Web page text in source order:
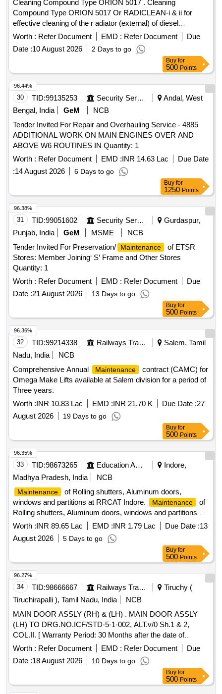
Cleaning Compound Type ORION 5017 . Cleaning
Compound Type ORION 5017 Or RADICLEAN-i & ii for
effective cleaning of the r adiator (external) of diesel
locomotives. [ Warranty Period: 30 Months after the date of
Worth : Refer Document EMD : Refer Document
Due
Date :10 August 2026 2 Days to go
Buy for
500 Points
30 TID:99135253 Security Services
Andal, West
Bengal, India
GeM
NCB
Tender Invited For Repair and Overhauling Service - 4885
ADDITIONAL WORK ON MAIN ENGINES OVER AND
ABOVE W6 ROUTINES IN Quantity: 1
Worth : Refer Document EMD :INR 14.63 Lac
Due Date
:14 August 2026 6 Days to go
96.44%
Buy for
1250 Points
31 TID:99051602 Security Services
Gurdaspur,
Punjab, India
GeM MSME
NCB
Tender Invited For Preservation/
Maintenance
of ETSR
Stores: Member Joining‘ S’ Frame and Other Stores
Quantity: 1
Worth : Refer Document EMD : Refer Document
Due
Date :21 August 2026 13 Days to go
96.38%
Buy for
500 Points
32 TID:99214338 Railways Transport Services
Salem, Tamil
Nadu, India
NCB
Comprehensive Annual
Maintenance
contract (CAMC) for
Omega Make Lifts available at Salem division for a period of
Three years.
Worth :INR 10.83 Lac EMD :INR 21.70 K Due Date :27
August 2026
19 Days to go
96.36%
Buy for
500 Points
33 TID:98673265 Education And Research Institute
Indore,
Madhya Pradesh, India
NCB
Maintenance
of Rolling shutters, Aluminum doors,
windows and partitions at RRCAT Indore.
Maintenance
of
Rolling shutters, Aluminum doors, windows and partitions at
RRCAT Indore.
Worth :INR 89.65 Lac EMD :INR 1.79 Lac Due Date :13
August 2026
5 Days to go
96.35%
Buy for
500 Points
34 TID:98666667 Railways Transport Services
Tiruchy (
Tiruchirapalli ), Tamil Nadu, India
NCB
MAIN DOOR ASSLY (RH) & (LH) . MAIN DOOR ASSLY
(LH) TO DRG.NO.ICF/STD-5-1-002, ALT.v/0 Sh.1 & 2,
COL.II. [ Warranty Period: 30 Months after the date of
delivery ] ]
Worth : Refer Document EMD : Refer Document
Due
Date :18 August 2026 10 Days to go
96.27%
Buy for
500 Points